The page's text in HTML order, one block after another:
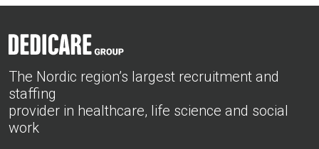
The Nordic region’s largest recruitment and
staffing
provider in healthcare, life science and social
work